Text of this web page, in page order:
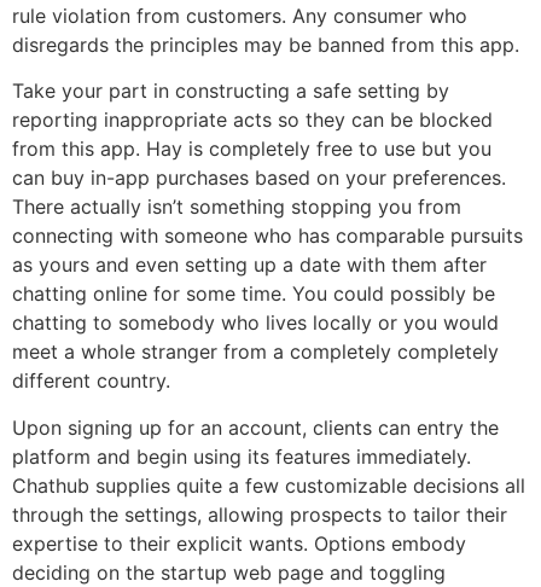
rule violation from customers. Any consumer who
disregards the principles may be banned from this app.
Take your part in constructing a safe setting by
reporting inappropriate acts so they can be blocked
from this app. Hay is completely free to use but you
can buy in-app purchases based on your preferences.
There actually isn’t something stopping you from
connecting with someone who has comparable pursuits
as yours and even setting up a date with them after
chatting online for some time. You could possibly be
chatting to somebody who lives locally or you would
meet a whole stranger from a completely completely
different country.
Upon signing up for an account, clients can entry the
platform and begin using its features immediately.
Chathub supplies quite a few customizable decisions all
through the settings, allowing prospects to tailor their
expertise to their explicit wants. Options embody
deciding on the startup web page and toggling